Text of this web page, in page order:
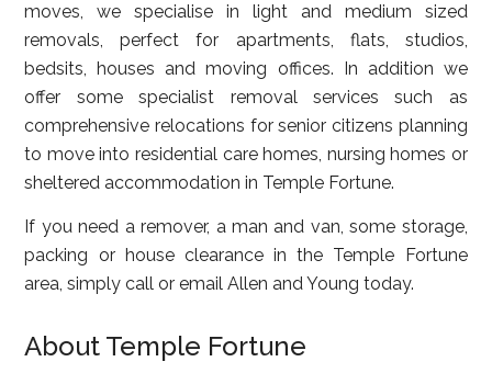
moves, we specialise in light and medium sized
removals, perfect for apartments, flats, studios,
bedsits, houses and moving offices. In addition we
offer some specialist removal services such as
comprehensive relocations for senior citizens planning
to move into residential care homes, nursing homes or
sheltered accommodation in Temple Fortune.
If you need a remover, a man and van, some storage,
packing or house clearance in the Temple Fortune
area, simply call or email Allen and Young today.
About Temple Fortune